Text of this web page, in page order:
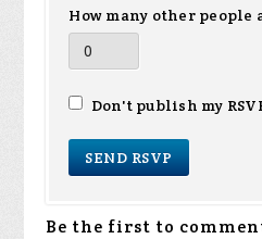
How many other people
Don't publish my
Be the first to